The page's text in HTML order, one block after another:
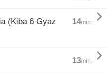
(Kiba 6 Gyaz
14min. 
13min. 